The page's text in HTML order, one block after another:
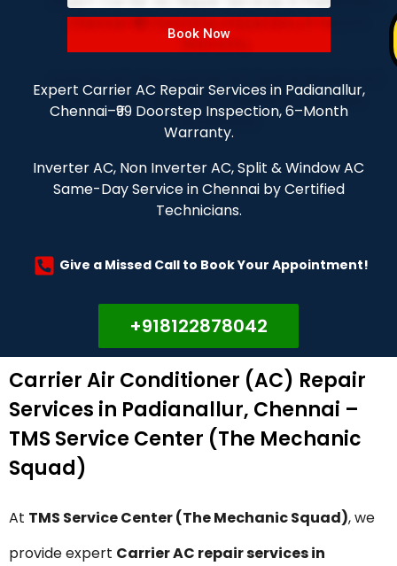
Book Now
Expert Carrier AC Repair Services in Padianallur,
Chennai–₹99 Doorstep Inspection, 6–Month
Warranty.
Inverter AC, Non Inverter AC, Split & Window AC
Same-Day Service in Chennai by Certified
Technicians.
Give a Missed Call to Book Your Appointment!
+918122878042
Carrier Air Conditioner (AC) Repair
Services in Padianallur, Chennai –
TMS Service Center (The Mechanic
Squad)
At TMS Service Center (The Mechanic Squad), we
provide expert Carrier AC repair services in